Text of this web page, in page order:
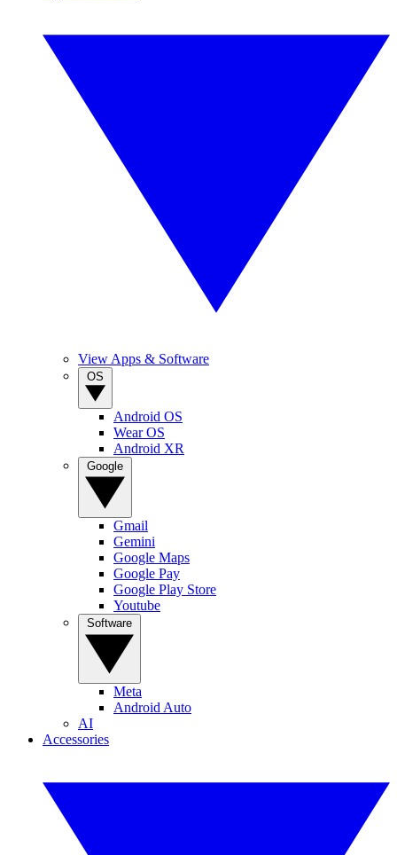
View Apps & Software
Android OS
Wear OS
Android XR
Gmail
Gemini
Google Maps
Google Pay
Google Play Store
Youtube
Meta
Android Auto
AI
Accessories